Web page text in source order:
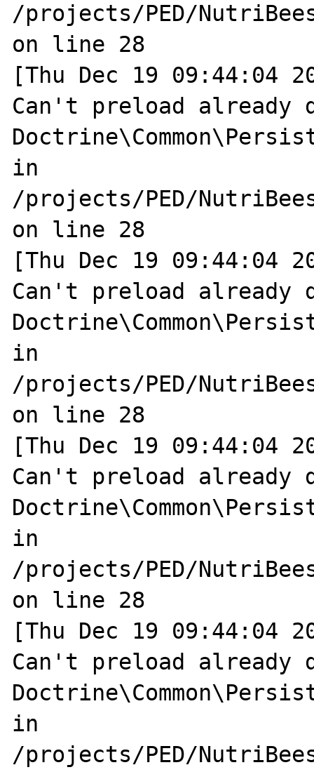
/projects/PED/
on line 28
[Thu Dec 19 09:44:04
Can't preload already
in
/projects/PED/
on line 28
[Thu Dec 19 09:44:04
Can't preload already
in
/projects/PED/
on line 28
[Thu Dec 19 09:44:04
Can't preload already
in
/projects/PED/
on line 28
[Thu Dec 19 09:44:04
Can't preload already
in
/projects/PED/